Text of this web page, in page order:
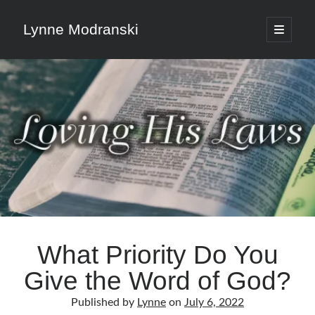
Lynne Modranski
open
primary
Sidebar
Search
Search
Shop Resources
category
Articles & Inspiration
What Priority Do You
Give the Word of God?
Published by Lynne on July 6, 2022